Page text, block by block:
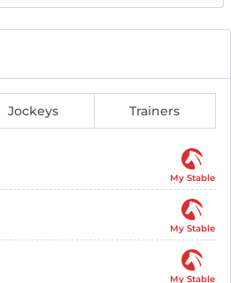
Jockeys Trainers
My Stable
My Stable
My Stable